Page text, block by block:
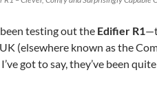
been testing out the Edifier R1
(elsewhere known as the
got to say, they’ve been